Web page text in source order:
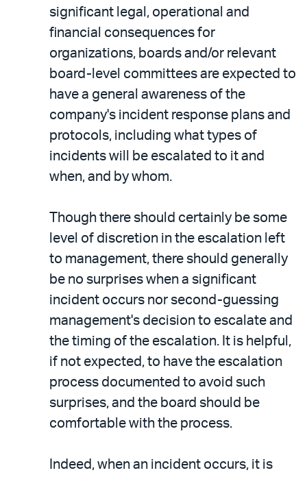
significant legal, operational and
financial consequences for
organizations, boards and/or relevant
board-level committees are expected to
have a general awareness of the
company's incident response plans and
protocols, including what types of
incidents will be escalated to it and
when, and by whom.
Though there should certainly be some
level of discretion in the escalation left
to management, there should generally
be no surprises when a significant
incident occurs nor second-guessing
management's decision to escalate and
the timing of the escalation. It is helpful,
if not expected, to have the escalation
process documented to avoid such
surprises, and the board should be
comfortable with the process.
Indeed, when an incident occurs, it is